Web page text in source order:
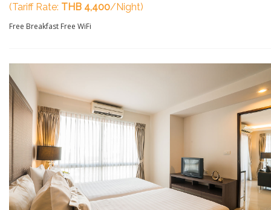
(Tariff Rate: THB 4,400/Night)
Free Breakfast Free WiFi